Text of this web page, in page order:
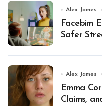
Alex James
Facebim
Safer
Alex James
Emma
Claims,